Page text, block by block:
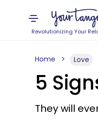
Revolutionizing Your
Home Love
5
They will